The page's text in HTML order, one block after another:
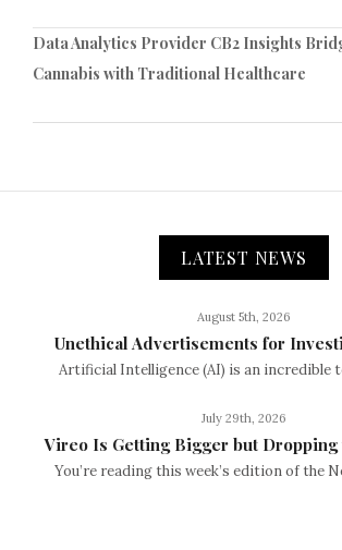
Data Analytics Provider CB2 Insights
Cannabis with Traditional Healthcare
LATEST NEWS
August 5th, 2026
Unethical Advertisements for
Artificial Intelligence (AI) is an incredible
July 29th, 2026
Vireo Is Getting Bigger but Dropping
You’re reading this week’s edition of the